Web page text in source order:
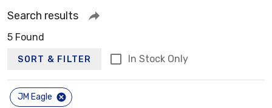
Search results
5 Found
SORT & FILTER In Stock Only
JM Eagle